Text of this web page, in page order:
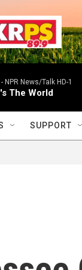
- NPR News/Talk HD-1
The World
SUPPORT